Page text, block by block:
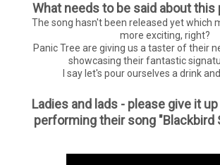
What needs to be said about
The song hasn't been released yet which
more exciting, right?
Panic Tree are giving us a taster of their
showcasing their fantastic
I say let's pour ourselves a drink
Ladies and lads - please give it
performing their song "Blackbird